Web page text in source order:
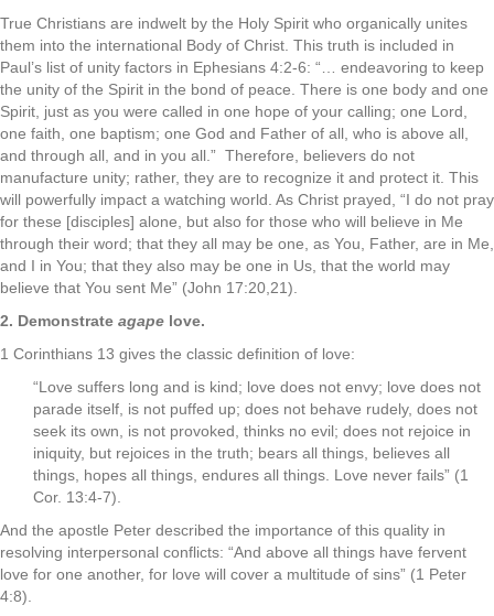
True Christians are indwelt by the Holy Spirit who organically unites
them into the international Body of Christ. This truth is included in
Paul’s list of unity factors in Ephesians 4:2-6: “… endeavoring to keep
the unity of the Spirit in the bond of peace. There is one body and one
Spirit, just as you were called in one hope of your calling; one Lord,
one faith, one baptism; one God and Father of all, who is above all,
and through all, and in you all.” Therefore, believers do not
manufacture unity; rather, they are to recognize it and protect it. This
will powerfully impact a watching world. As Christ prayed, “I do not pray
for these [disciples] alone, but also for those who will believe in Me
through their word; that they all may be one, as You, Father, are in Me,
and I in You; that they also may be one in Us, that the world may
believe that You sent Me” (John 17:20,21).
2. Demonstrate agape love.
1 Corinthians 13 gives the classic definition of love:
“Love suffers long and is kind; love does not envy; love does not
parade itself, is not puffed up; does not behave rudely, does not
seek its own, is not provoked, thinks no evil; does not rejoice in
iniquity, but rejoices in the truth; bears all things, believes all
things, hopes all things, endures all things. Love never fails” (1
Cor. 13:4-7).
And the apostle Peter described the importance of this quality in
resolving interpersonal conflicts: “And above all things have fervent
love for one another, for love will cover a multitude of sins” (1 Peter
4:8).